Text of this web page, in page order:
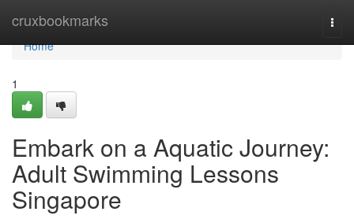
cruxbookmarks
Home
Home
1
Embark on a Aquatic Journey:
Adult Swimming Lessons
Singapore